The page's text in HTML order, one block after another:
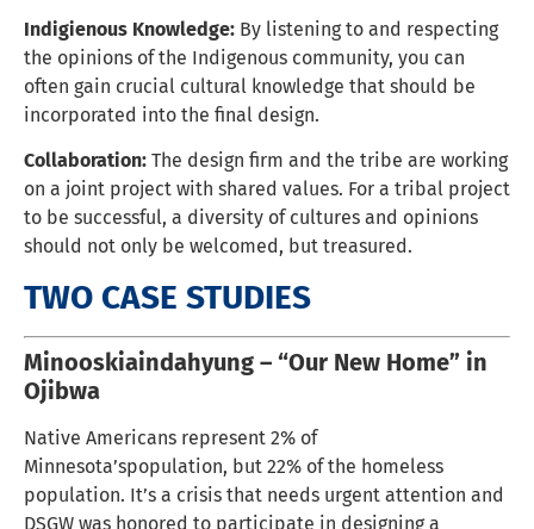
Indigienous Knowledge: By listening to and respecting
the opinions of the Indigenous community, you can
often gain crucial cultural knowledge that should be
incorporated into the final design.
Collaboration: The design firm and the tribe are working
on a joint project with shared values. For a tribal project
to be successful, a diversity of cultures and opinions
should not only be welcomed, but treasured.
TWO CASE STUDIES
Minooskiaindahyung – “Our New Home” in
Ojibwa
Native Americans represent 2% of
Minnesota’spopulation, but 22% of the homeless
population. It’s a crisis that needs urgent attention and
DSGW was honored to participate in designing a